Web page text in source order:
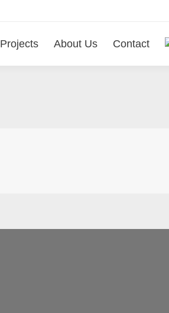
Projects About Us Contact